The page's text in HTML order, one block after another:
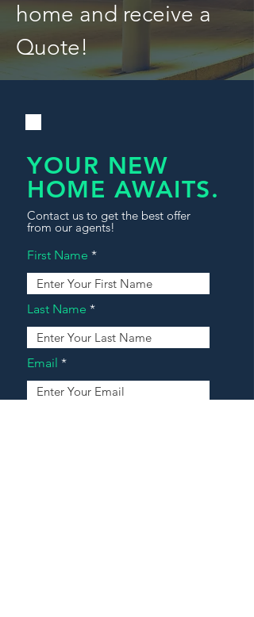
home and receive a
Quote!
YOUR NEW
HOME AWAITS.
Contact us to get the best offer
from our agents!
First Name
Last Name
Email